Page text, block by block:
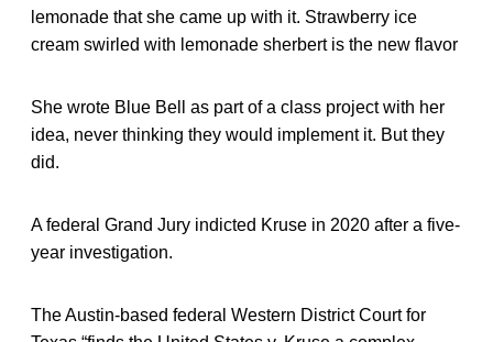
lemonade that she came up with it. Strawberry ice
cream swirled with lemonade sherbert is the new flavor
She wrote Blue Bell as part of a class project with her
idea, never thinking they would implement it. But they
did.
A federal Grand Jury indicted Kruse in 2020 after a five-
year investigation.
The Austin-based federal Western District Court for